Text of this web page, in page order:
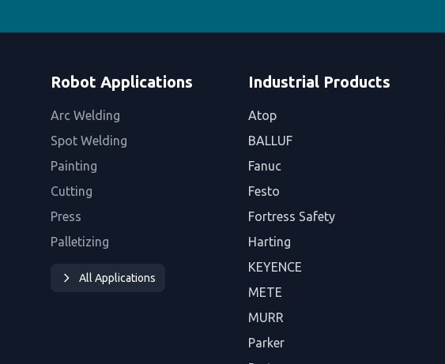
Robot Applications
Arc Welding
Spot Welding
Painting
Cutting
Press
Palletizing
All Applications
Industrial Products
Atop
BALLUF
Fanuc
Festo
Fortress Safety
Harting
KEYENCE
METE
MURR
Parker